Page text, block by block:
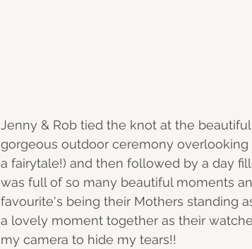
Jenny & Rob tied the knot at the
gorgeous outdoor ceremony
a fairytale!) and then followed by a day
was full of so many beautiful moments
favourite's being their Mothers standing
a lovely moment together as their
my camera to hide my tears!!